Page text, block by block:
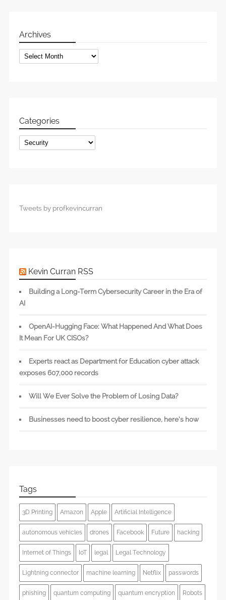
Archives
Archives
Categories
Categories
Tweets by profkevincurran
Kevin Curran RSS
Building a Long-Term Cybersecurity Career in the Era of
AI
OpenAI-Hugging Face: What Happened And What Does
It Mean For UK CISOs?
Experts react as Department for Education cyber attack
exposes 607,000 records
Will We Ever Solve the Problem of Losing Data?
Businesses need to boost cyber resilience, here’s how
Tags
3D Printing Amazon Apple Artificial Intelligence
autonomous vehicles drones Facebook Future hacking
Internet of Things IoT legal Legal Technology
Lightning connector machine learning Netflix passwords
phishing quantum computing quantum encryption Robots